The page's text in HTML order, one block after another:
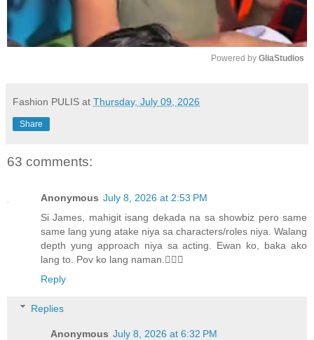
Powered by GliaStudios
Fashion PULIS at Thursday, July 09, 2026
Share
63 comments:
Anonymous July 8, 2026 at 2:53 PM
Si James, mahigit isang dekada na sa showbiz pero same
same lang yung atake niya sa characters/roles niya. Walang
depth yung approach niya sa acting. Ewan ko, baka ako
lang to. Pov ko lang naman.🤷🏻‍♀️
Reply
Replies
Anonymous July 8, 2026 at 6:32 PM